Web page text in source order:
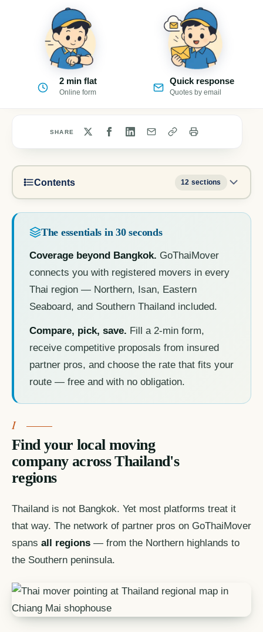
2 min flat
Online form
Quick response
Quotes by email
SHARE
Contents 12 sections
The essentials in 30 seconds
Coverage beyond Bangkok. GoThaiMover
connects you with registered movers in every
Thai region — Northern, Isan, Eastern
Seaboard, and Southern Thailand included.
Compare, pick, save. Fill a 2-min form,
receive competitive proposals from insured
partner pros, and choose the rate that fits your
route — free and with no obligation.
Find your local moving
company across Thailand's
regions
Thailand is not Bangkok. Yet most platforms treat it
that way. The network of partner pros on GoThaiMover
spans all regions — from the Northern highlands to
the Southern peninsula.